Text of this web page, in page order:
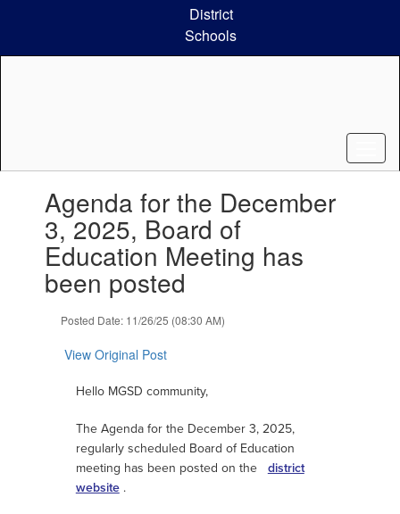
content
District
Schools
slides.Agenda for the December
3, 2025, Board of
Education Meeting has
been posted
Posted Date: 11/26/25 (08:30 AM)
View Original Post
Hello MGSD community,
The Agenda for the December 3, 2025,
regularly scheduled Board of Education
meeting has been posted on the district
website .